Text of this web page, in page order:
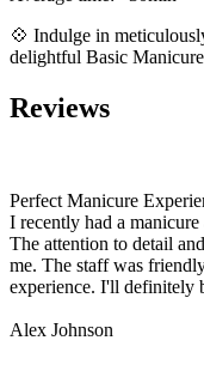
💠 Indulge in
delightful Basic
Reviews
Perfect Manicure
I recently had a
The attention to detail
me. The staff was
experience. I'll definitely
Alex Johnson